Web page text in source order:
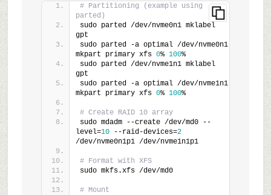
# Partitioning (example using
parted)
sudo parted /dev/nvme0n1 mklabel
gpt
sudo parted -a optimal /dev/nvme0n1
mkpart primary xfs 0% 100%
sudo parted /dev/nvme1n1 mklabel
gpt
sudo parted -a optimal /dev/nvme1n1
mkpart primary xfs 0% 100%
# Create RAID 10 array
sudo mdadm --create /dev/md0 --
level=10 --raid-devices=2
/dev/nvme0n1p1 /dev/nvme1n1p1
# Format with XFS
sudo mkfs.xfs /dev/md0
# Mount